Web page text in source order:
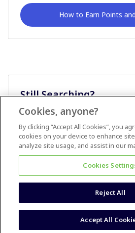
How to Earn Points
Still Searching?
Terms & Conditions
Cookies, anyone?
By clicking “Accept All Cookies”, you
cookies on your device to enhance
analyze site usage, and assist in our
Cookies
Reject All
Accept All